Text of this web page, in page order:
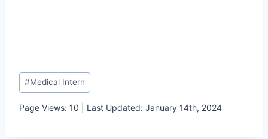
Post
Tags:
#Medical Intern
Page Views: 10 | Last Updated: January 14th, 2024